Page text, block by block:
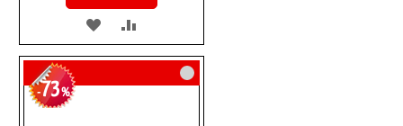
ADD
TO
WISH
TO
COMPARE
-73%